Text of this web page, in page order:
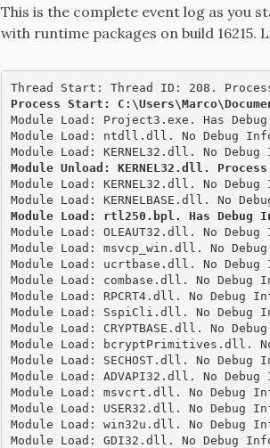
This is the complete event log as you
with runtime packages on build 16215.
Module Load: Project3.exe. Has
Module Load: ntdll.dll. No Debug
Module Unload: KERNEL32.dll.
Module Load: KERNEL32.dll. No
Module Load: OLEAUT32.dll. No
Module Load: msvcp_win.dll. No
Module Load: ucrtbase.dll. No Debug
Module Load: combase.dll. No Debug
Module Load: RPCRT4.dll. No Debug
Module Load: SspiCli.dll. No Debug
Module Load: CRYPTBASE.dll. No
Module Load: bcryptPrimitives.dll.
Module Load: SECHOST.dll. No
Module Load: ADVAPI32.dll. No
Module Load: msvcrt.dll. No Debug
Module Load: USER32.dll. No Debug
Module Load: win32u.dll. No Debug
Module Load: GDI32.dll. No Debug